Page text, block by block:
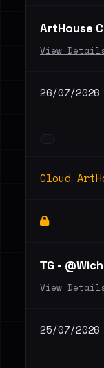
ArtHouse
View Details
26/07/2026
Cloud
ТG -
View Details
25/07/2026